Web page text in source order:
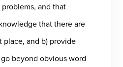
and that
that there are
place, and b) provide
beyond obvious word